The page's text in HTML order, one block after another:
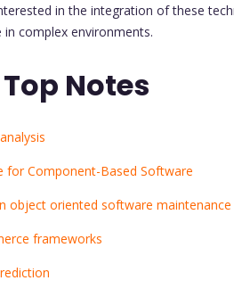
in the integration of these
in complex environments.
Notes
for Component-Based Software
object oriented software maintenance
frameworks